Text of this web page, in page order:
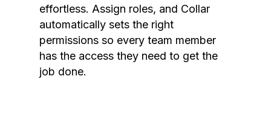
effortless. Assign roles, and Collar
automatically sets the right
permissions so every team member
has the access they need to get the
job done.